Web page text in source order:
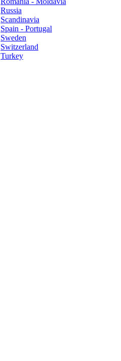
Russia
Scandinavia
Spain - Portugal
Sweden
Switzerland
Turkey